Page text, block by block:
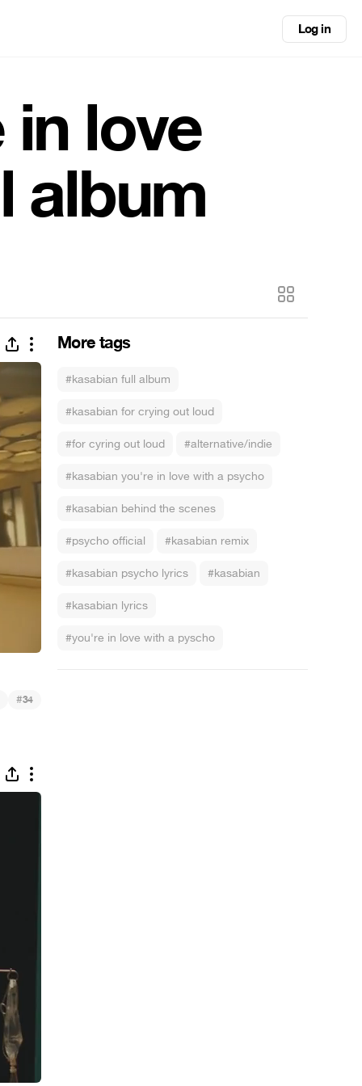
Log in
love
album
More tags
#kasabian full album
#kasabian for crying out loud
#for cyring out loud #alternative/indie
#kasabian you're in love with a psycho
#kasabian behind the scenes
#psycho official #kasabian remix
#kasabian psycho lyrics #kasabian
#kasabian lyrics
#you're in love with a pyscho
#34